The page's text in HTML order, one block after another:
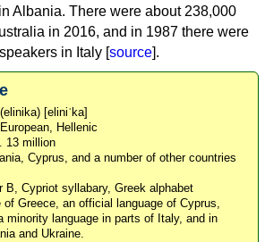
Albania. There were about 238,000
in 2016, and in 1987 there were
in Italy [source].
[eliniˈka]
Hellenic
13 million
Cyprus, and a number of other countries
B, Cypriot syllabary, Greek alphabet
of Greece, an official language of Cyprus,
minority language in parts of Italy, and in
and Ukraine.